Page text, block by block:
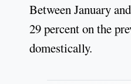
Between January
29 percent on the
domestically.